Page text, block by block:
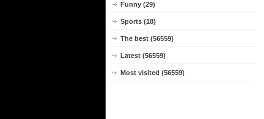
Funny (29)
Sports (18)
The best (56559)
Latest (56559)
Most visited (56559)